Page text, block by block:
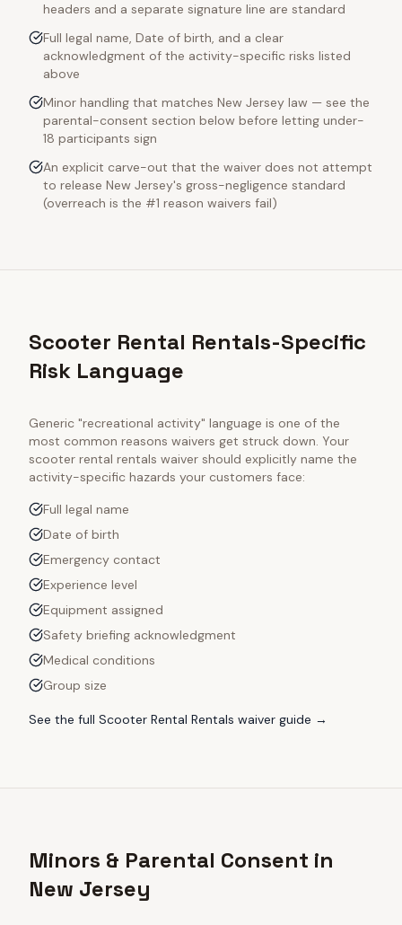
headers and a separate signature line are standard
Full legal name, Date of birth, and a clear
acknowledgment of the activity-specific risks listed
above
Minor handling that matches New Jersey law — see the
parental-consent section below before letting under-
18 participants sign
An explicit carve-out that the waiver does not attempt
to release New Jersey's gross-negligence standard
(overreach is the #1 reason waivers fail)
Scooter Rental Rentals-Specific
Risk Language
Generic "recreational activity" language is one of the
most common reasons waivers get struck down. Your
scooter rental rentals waiver should explicitly name the
activity-specific hazards your customers face:
Full legal name
Date of birth
Emergency contact
Experience level
Equipment assigned
Safety briefing acknowledgment
Medical conditions
Group size
See the full Scooter Rental Rentals waiver guide →
Minors & Parental Consent in
New Jersey